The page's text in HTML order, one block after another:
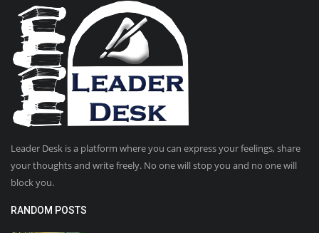
Leader Desk is a platform where you can express your feelings, share
your thoughts and write freely. No one will stop you and no one will
block you.
RANDOM POSTS